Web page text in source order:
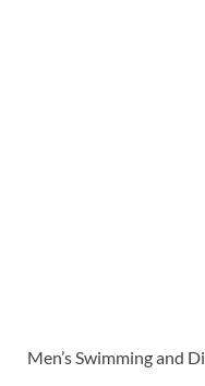
Men’s Swimming and